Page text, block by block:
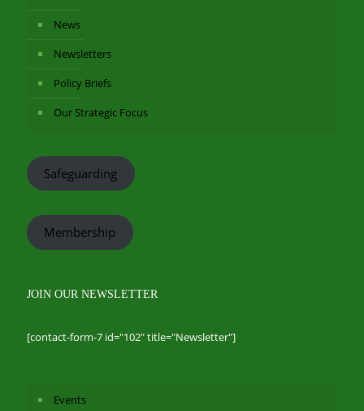
News
Newsletters
Policy Briefs
Our Strategic Focus
Safeguarding
Membership
JOIN OUR NEWSLETTER
[contact-form-7 id="102" title="Newsletter"]
Events